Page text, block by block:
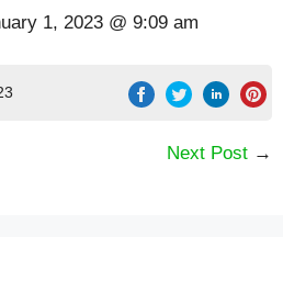
1, 2023 @ 9:09 am
Next Post →